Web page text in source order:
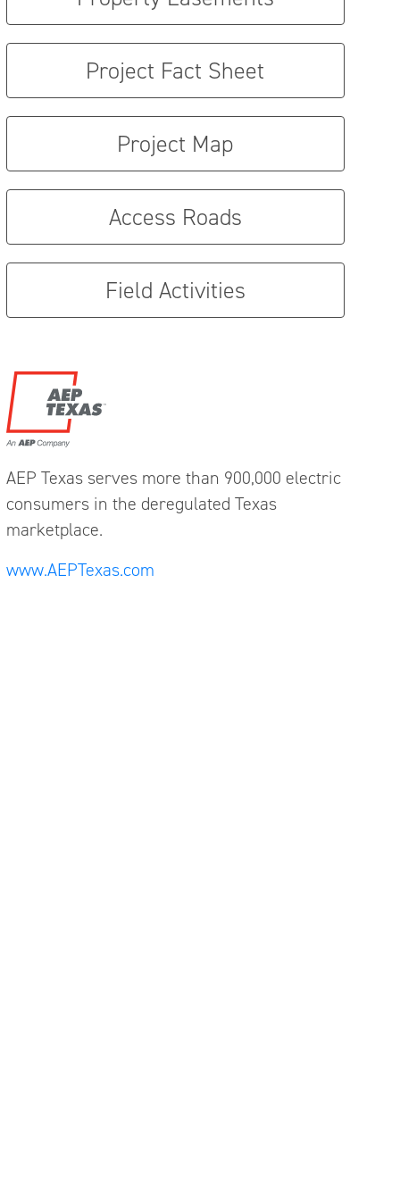
Project Fact Sheet
Project Map
Access Roads
Field Activities
AEP Texas serves more than 900,000 electric
consumers in the deregulated Texas
marketplace.
www.AEPTexas.com